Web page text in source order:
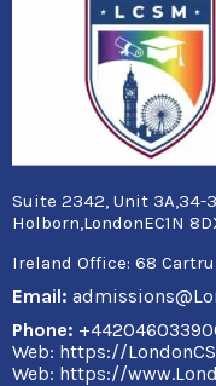
Suite 2342, Unit 3A,34-
Holborn,LondonEC1N
Ireland Office: 68
Email:
Phone:
Web: https://
Web: https://